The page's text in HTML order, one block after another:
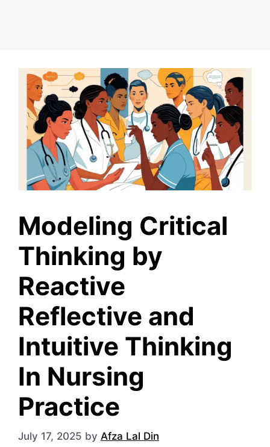
Modeling Critical
Thinking by
Reactive
Reflective and
Intuitive Thinking
In Nursing
Practice
July 17, 2025 by Afza Lal Din